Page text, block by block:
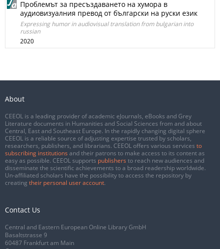
Проблемът за пресъздаването на хумора в
аудиовизуалния превод от български на руски език
Expressing humor in audiovisual translation from bulgarian into
russian
2020
About
CEEOL is a leading provider of academic eJournals, eBooks and Grey
Literature documents in Humanities and Social Sciences from and about
Central, East and Southeast Europe. In the rapidly changing digital sphere
CEEOL is a reliable source of adjusting expertise trusted by scholars,
researchers, publishers, and librarians. CEEOL offers various services to
subscribing institutions and their patrons to make access to its content as
easy as possible. CEEOL supports publishers to reach new audiences and
disseminate the scientific achievements to a broad readership worldwide.
Un-affiliated scholars have the possibility to access the repository by
creating their personal user account.
Contact Us
Central and Eastern European Online Library GmbH
Basaltstrasse 9
60487 Frankfurt am Main